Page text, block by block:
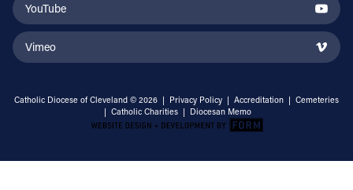
YouTube
Vimeo
Catholic Diocese of Cleveland © 2026 | Privacy Policy | Accreditation | Cemeteries
| Catholic Charities | Diocesan Memo